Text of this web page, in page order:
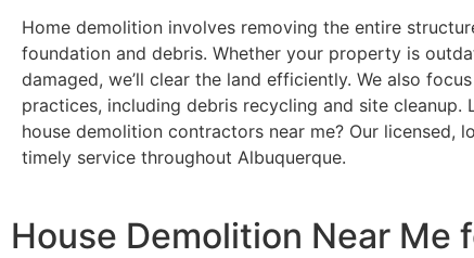
Home demolition involves removing the entire
foundation and debris. Whether your property is
damaged, we’ll clear the land efficiently. We also
practices, including debris recycling and site cleanup.
house demolition contractors near me? Our licensed,
timely service throughout Albuquerque.
House Demolition Near Me